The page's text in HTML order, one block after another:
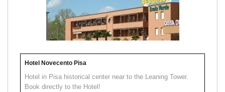
Hotel Novecento Pisa
Hotel in Pisa historical center near to the Leaning Tower.
Book directly to the Hotel!